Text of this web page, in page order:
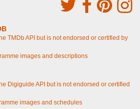
TMDb API but is not endorsed or certified by
images and descriptions
Digiguide API but is not endorsed or certified
images and schedules